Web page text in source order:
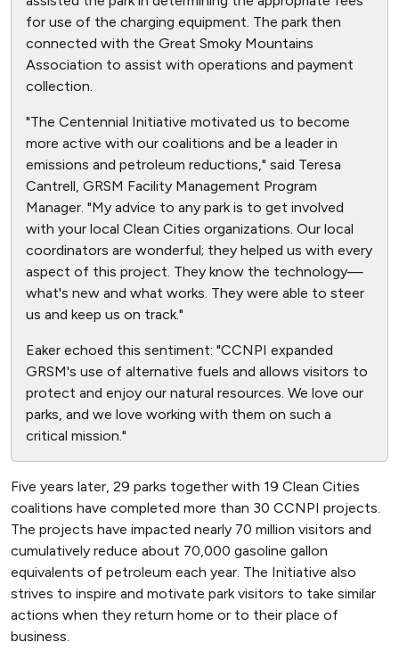
for use of the charging equipment. The park then
connected with the Great Smoky Mountains
Association to assist with operations and payment
collection.
"The Centennial Initiative motivated us to become
more active with our coalitions and be a leader in
emissions and petroleum reductions," said Teresa
Cantrell, GRSM Facility Management Program
Manager. "My advice to any park is to get involved
with your local Clean Cities organizations. Our local
coordinators are wonderful; they helped us with every
aspect of this project. They know the technology—
what's new and what works. They were able to steer
us and keep us on track."
Eaker echoed this sentiment: "CCNPI expanded
GRSM's use of alternative fuels and allows visitors to
protect and enjoy our natural resources. We love our
parks, and we love working with them on such a
critical mission."
Five years later, 29 parks together with 19 Clean Cities
coalitions have completed more than 30 CCNPI projects.
The projects have impacted nearly 70 million visitors and
cumulatively reduce about 70,000 gasoline gallon
equivalents of petroleum each year. The Initiative also
strives to inspire and motivate park visitors to take similar
actions when they return home or to their place of
business.